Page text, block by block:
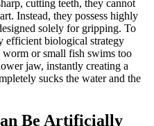
cutting teeth, they cannot
Instead, they possess highly
solely for gripping. To
efficient biological strategy
or small fish swims too
jaw, instantly creating a
sucks the water and the
Be Artificially